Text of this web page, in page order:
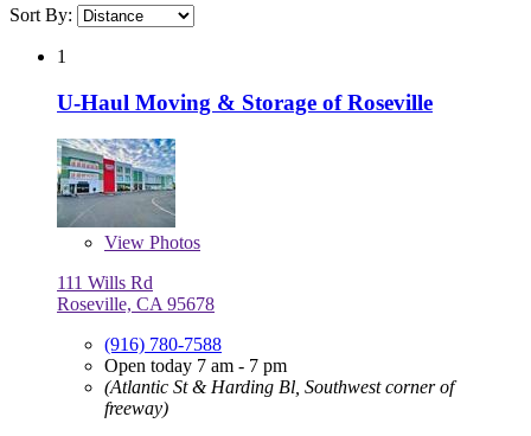
Sort By:
1
U-Haul Moving & Storage of Roseville
View Photos
111 Wills Rd
Roseville, CA 95678
(916) 780-7588
Open today 7 am - 7 pm
(Atlantic St & Harding Bl, Southwest corner of
freeway)